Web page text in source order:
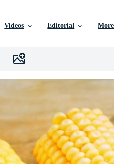
Videos Editorial More